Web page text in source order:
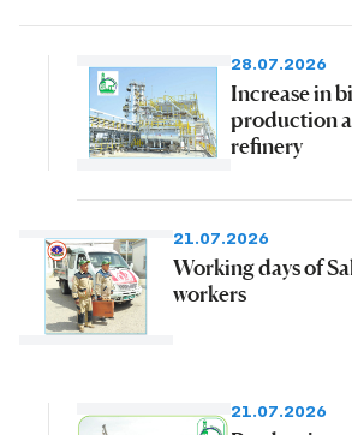
28.07.2026
Increase in
production
refinery
21.07.2026
Working days of
workers
21.07.2026